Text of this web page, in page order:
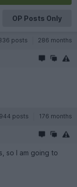
OP Posts Only
posts 286 months
posts 176 months
so I am going to